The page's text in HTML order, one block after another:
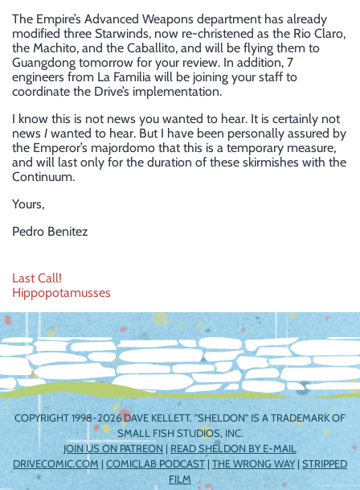
The Empire’s Advanced Weapons department has already
modified three Starwinds, now re-christened as the Rio Claro,
the Machito, and the Caballito, and will be flying them to
Guangdong tomorrow for your review. In addition, 7
engineers from La Familia will be joining your staff to
coordinate the Drive’s implementation.
I know this is not news you wanted to hear. It is certainly not
news I wanted to hear. But I have been personally assured by
the Emperor’s majordomo that this is a temporary measure,
and will last only for the duration of these skirmishes with the
Continuum.
Yours,
Pedro Benitez
Post
navigation
Last Call!
Hippopotamusses
COPYRIGHT 1998-2026 DAVE KELLETT. "SHELDON" IS A TRADEMARK OF
SMALL FISH STUDIOS, INC.
JOIN US ON PATREON | READ SHELDON BY E-MAIL
DRIVECOMIC.COM | COMICLAB PODCAST | THE WRONG WAY | STRIPPED
FILM